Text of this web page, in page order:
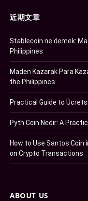
近期文章
Stablecoin ne demek:
Philippines
Maden Kazarak Para
the Philippines
Practical Guide to
Pyth Coin Nedir: A
How to Use Santos Coin
on Crypto Transactions
ABOUT US